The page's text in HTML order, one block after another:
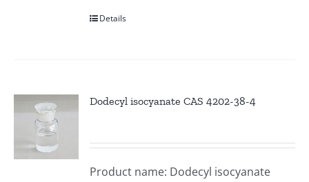
Details
Dodecyl isocyanate CAS 4202-38-4
Product name: Dodecyl isocyanate